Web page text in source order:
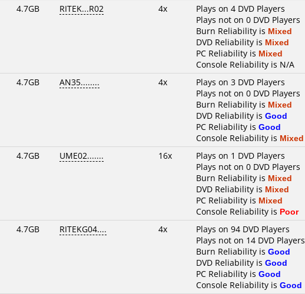
4.7GB RITEK...R02 4x
Plays on 4 DVD Players
Plays not on 0 DVD Players
Burn Reliability is Mixed
DVD Reliability is Mixed
PC Reliability is Mixed
Console Reliability is N/A
4.7GB AN35........ 4x
Plays on 3 DVD Players
Plays not on 0 DVD Players
Burn Reliability is Mixed
DVD Reliability is Good
PC Reliability is Good
Console Reliability is Mixed
4.7GB UME02....... 16x
Plays on 1 DVD Players
Plays not on 0 DVD Players
Burn Reliability is Mixed
DVD Reliability is Mixed
PC Reliability is Mixed
Console Reliability is Poor
4.7GB RITEKG04.... 4x
Plays on 94 DVD Players
Plays not on 14 DVD Players
Burn Reliability is Good
DVD Reliability is Good
PC Reliability is Good
Console Reliability is Good